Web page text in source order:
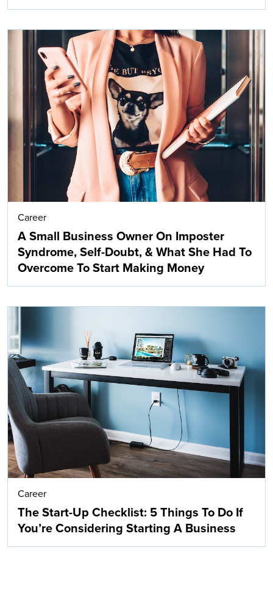
Career
A Small Business Owner On Imposter
Syndrome, Self-Doubt, & What She Had To
Overcome To Start Making Money
Career
The Start-Up Checklist: 5 Things To Do If
You’re Considering Starting A Business